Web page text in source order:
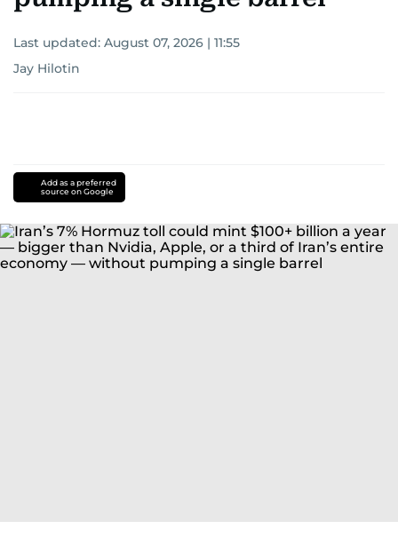
Last updated: August 07, 2026 | 11:55
Jay Hilotin
Add as a preferred
source on Google